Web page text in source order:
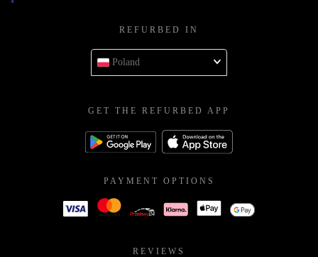
REFURBED IN
Poland
GET THE REFURBED APP
PAYMENT OPTIONS
REVIEWS